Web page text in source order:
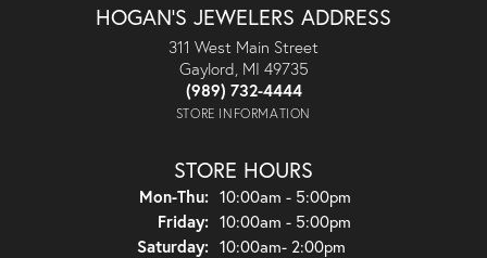
HOGAN'S JEWELERS ADDRESS
311 West Main Street
Gaylord, MI 49735
(989) 732-4444
STORE INFORMATION
STORE HOURS
Mon-Thu:Monday - Thursday:
10:00am - 5:00pm
Friday: 10:00am - 5:00pm
Saturday: 10:00am- 2:00pm